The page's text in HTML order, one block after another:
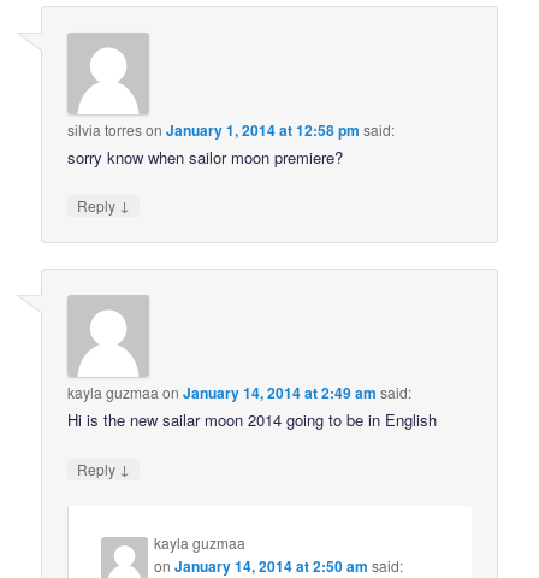
silvia torresonJanuary 1, 2014 at 12:58 pm said:
sorry know when sailor moon premiere?
Reply ↓
kayla guzmaa onJanuary 14, 2014 at 2:49 am said:
Hi is the new sailar moon 2014 going to be in English
Reply ↓
kayla guzmaa
onJanuary 14, 2014 at 2:50 am said: